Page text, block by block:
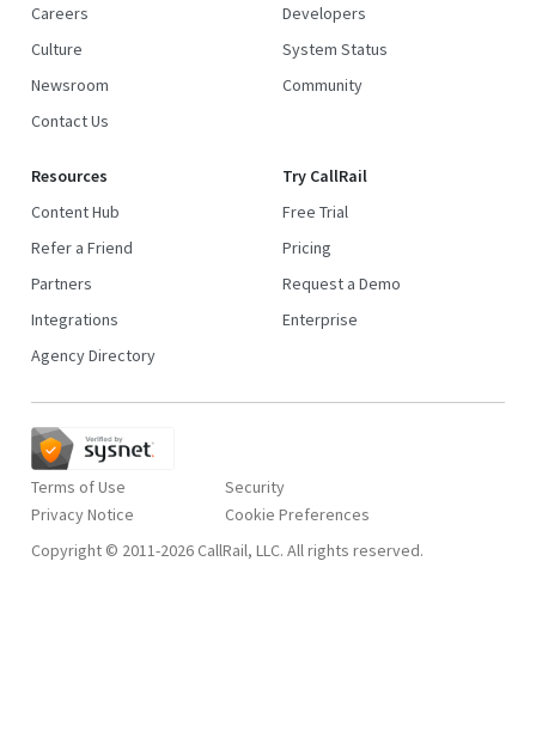
Careers
Culture
Newsroom
Contact Us
Developers
System Status
Community
Resources
Content Hub
Refer a Friend
Partners
Integrations
Agency Directory
Try CallRail
Free Trial
Pricing
Request a Demo
Enterprise
Terms of Use
Privacy Notice
Security
Copyright © 2011-2026 CallRail, LLC. All rights reserved.